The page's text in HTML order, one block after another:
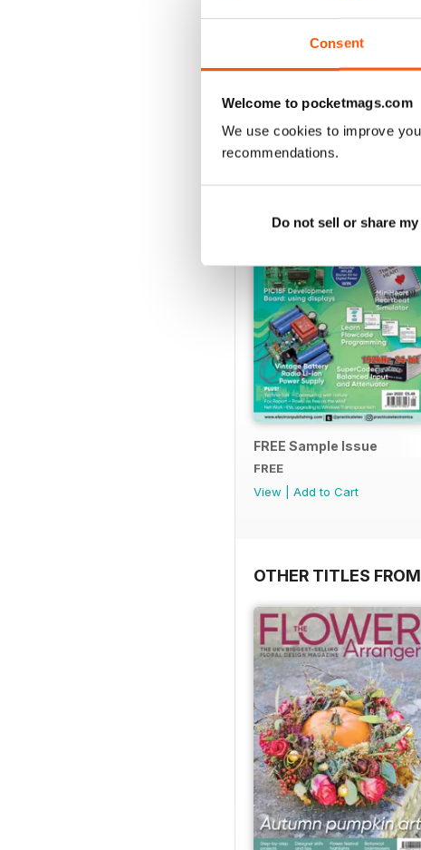
Consent
Welcome to pocketmags.com
We use cookies to improve
recommendations.
Do not sell or share
SPECIAL EDITIONS
FREE Sample Issue
FREE
View
Add to Cart
OTHER TITLES